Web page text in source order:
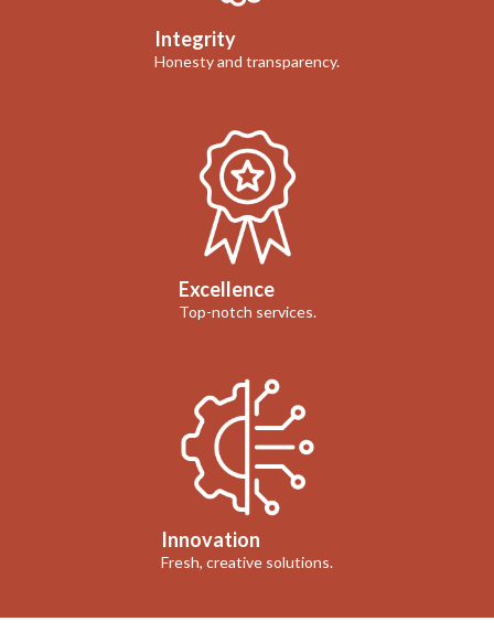
Integrity
Honesty and transparency.
Excellence
Top-notch services.
Innovation
Fresh, creative solutions.